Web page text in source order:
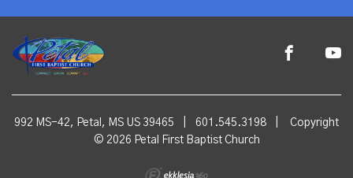
992 MS-42, Petal, MS US 39465 601.545.3198
Copyright
© 2026 Petal First Baptist Church